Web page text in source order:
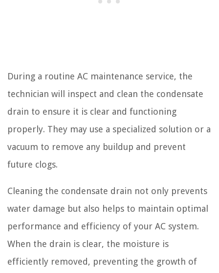
During a routine AC maintenance service, the
technician will inspect and clean the condensate
drain to ensure it is clear and functioning
properly. They may use a specialized solution or a
vacuum to remove any buildup and prevent
future clogs.
Cleaning the condensate drain not only prevents
water damage but also helps to maintain optimal
performance and efficiency of your AC system.
When the drain is clear, the moisture is
efficiently removed, preventing the growth of